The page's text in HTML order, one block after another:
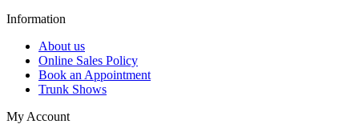
Information
About us
Online Sales Policy
Book an Appointment
Trunk Shows
My Account